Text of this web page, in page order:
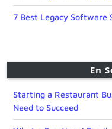
7 Best Legacy Software
En
Starting a Restaurant
Need to Succeed